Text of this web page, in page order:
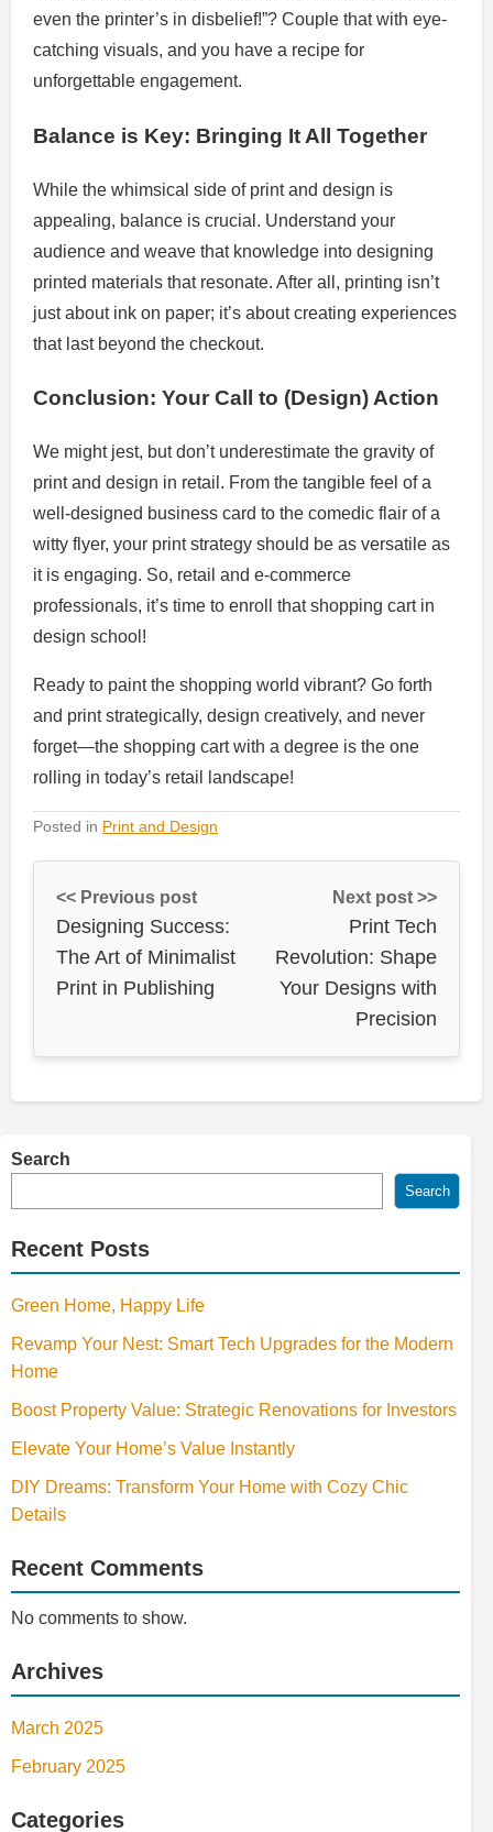
even the printer’s in disbelief!”? Couple that with eye-
catching visuals, and you have a recipe for
unforgettable engagement.
Balance is Key: Bringing It All Together
While the whimsical side of print and design is
appealing, balance is crucial. Understand your
audience and weave that knowledge into designing
printed materials that resonate. After all, printing isn’t
just about ink on paper; it’s about creating experiences
that last beyond the checkout.
Conclusion: Your Call to (Design) Action
We might jest, but don’t underestimate the gravity of
print and design in retail. From the tangible feel of a
well-designed business card to the comedic flair of a
witty flyer, your print strategy should be as versatile as
it is engaging. So, retail and e-commerce
professionals, it’s time to enroll that shopping cart in
design school!
Ready to paint the shopping world vibrant? Go forth
and print strategically, design creatively, and never
forget—the shopping cart with a degree is the one
rolling in today’s retail landscape!
Posted in Print and Design
<< Previous post
Designing Success:
The Art of Minimalist
Print in Publishing
Next post >>
Print Tech
Revolution: Shape
Your Designs with
Precision
Search
Search
Recent Posts
Green Home, Happy Life
Revamp Your Nest: Smart Tech Upgrades for the Modern
Home
Boost Property Value: Strategic Renovations for Investors
Elevate Your Home’s Value Instantly
DIY Dreams: Transform Your Home with Cozy Chic
Details
Recent Comments
No comments to show.
Archives
March 2025
February 2025
Categories